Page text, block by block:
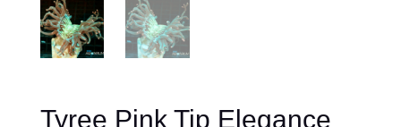
Tyree Pink Tip Elegance